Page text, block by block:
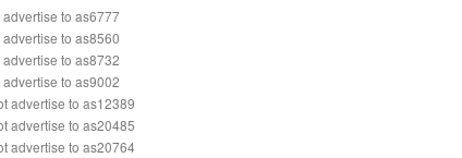
to as6777
to as8560
to as8732
to as9002
advertise to as12389
advertise to as20485
advertise to as20764